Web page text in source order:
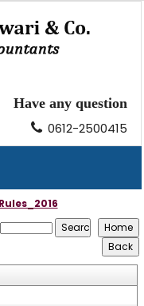
Have any question
0612-2500415